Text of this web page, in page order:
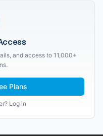
and access to 11,000+
Plans
Log in